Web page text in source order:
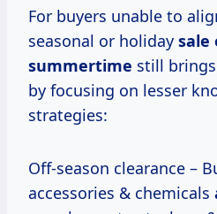
For buyers unable to
seasonal or holiday sale
summertime still
by focusing on lesser
strategies:
Off-season clearance –
accessories & chemicals